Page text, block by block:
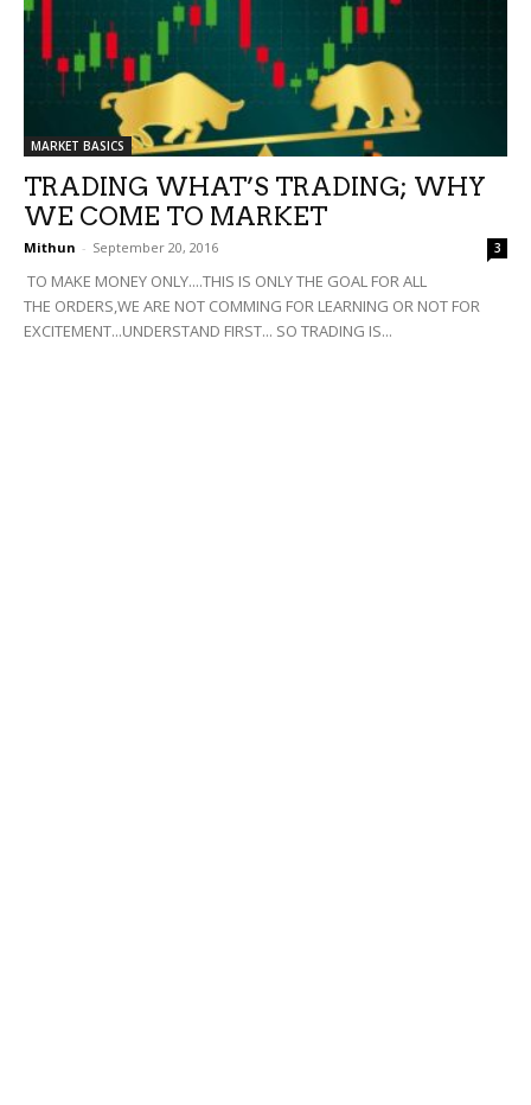
MARKET BASICS
TRADING WHAT’S TRADING; WHY
WE COME TO MARKET
Mithun - September 20, 2016 3
TO MAKE MONEY ONLY....THIS IS ONLY THE GOAL FOR ALL
THE ORDERS,WE ARE NOT COMMING FOR LEARNING OR NOT FOR
EXCITEMENT...UNDERSTAND FIRST... SO TRADING IS...